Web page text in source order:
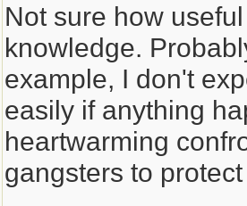
Not sure how
knowledge.
example, I don't
easily if anything
heartwarming
gangsters to